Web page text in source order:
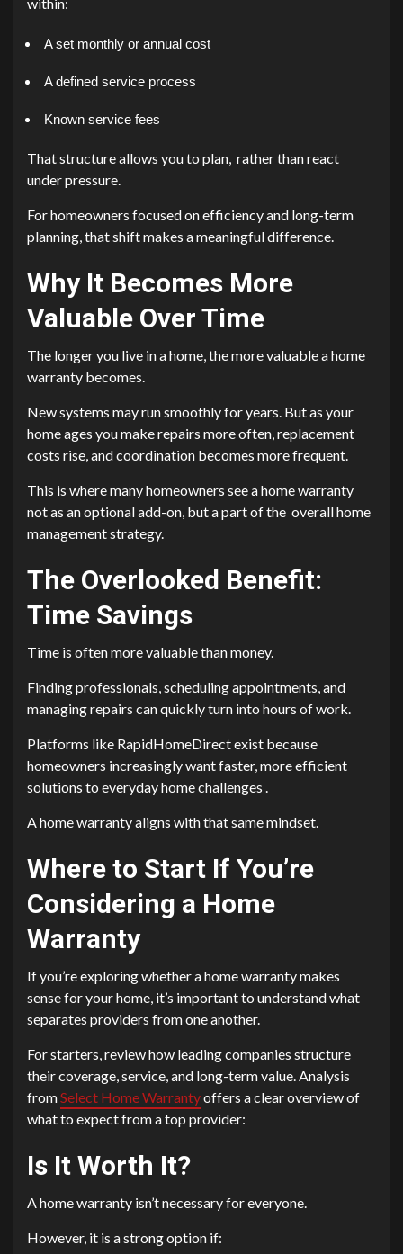
A set monthly or annual cost
A defined service process
Known service fees
That structure allows you to plan, rather than react
under pressure.
For homeowners focused on efficiency and long-term
planning, that shift makes a meaningful difference.
Why It Becomes More
Valuable Over Time
The longer you live in a home, the more valuable a home
warranty becomes.
New systems may run smoothly for years. But as your
home ages you make repairs more often, replacement
costs rise, and coordination becomes more frequent.
This is where many homeowners see a home warranty
not as an optional add-on, but a part of the overall home
management strategy.
The Overlooked Benefit:
Time Savings
Time is often more valuable than money.
Finding professionals, scheduling appointments, and
managing repairs can quickly turn into hours of work.
Platforms like RapidHomeDirect exist because
homeowners increasingly want faster, more efficient
solutions to everyday home challenges .
A home warranty aligns with that same mindset.
Where to Start If You’re
Considering a Home
Warranty
If you’re exploring whether a home warranty makes
sense for your home, it’s important to understand what
separates providers from one another.
For starters, review how leading companies structure
their coverage, service, and long-term value. Analysis
fromSelect Home Warrantyoffers a clear overview of
what to expect from a top provider:
Is It Worth It?
A home warranty isn’t necessary for everyone.
However, it is a strong option if: